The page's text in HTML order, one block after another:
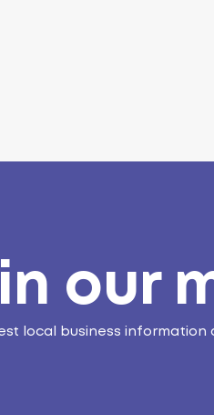
our
local business information